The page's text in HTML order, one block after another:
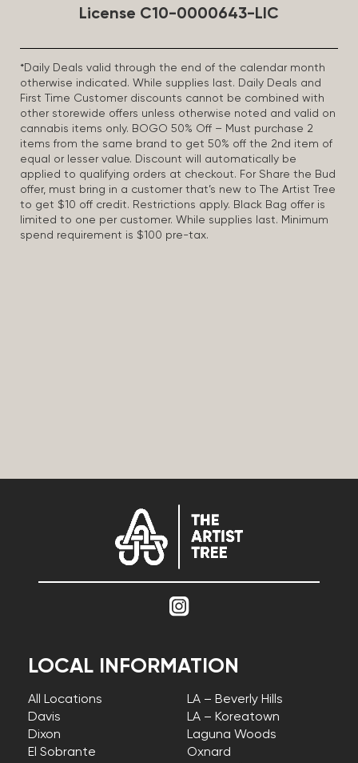
License C10-0000643-LIC
*Daily Deals valid through the end of the calendar month
otherwise indicated. While supplies last. Daily Deals and
First Time Customer discounts cannot be combined with
other storewide offers unless otherwise noted and valid on
cannabis items only. BOGO 50% Off – Must purchase 2
items from the same brand to get 50% off the 2nd item of
equal or lesser value. Discount will automatically be
applied to qualifying orders at checkout. For Share the Bud
offer, must bring in a customer that’s new to The Artist Tree
to get $10 off credit. Restrictions apply. Black Bag offer is
limited to one per customer. While supplies last. Minimum
spend requirement is $100 pre-tax.
LOCAL INFORMATION
All Locations
Davis
Dixon
El Sobrante
LA – Beverly Hills
LA – Koreatown
Laguna Woods
Oxnard